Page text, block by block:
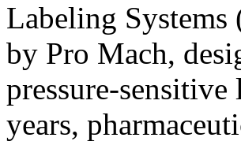
Labeling
by Pro Mach,
pressure-
years,